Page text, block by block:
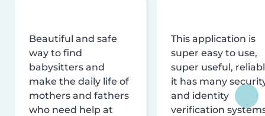
Beautiful and safe
way to find
babysitters and
make the daily life of
mothers and fathers
who need help at
This application is
super easy to use,
super useful,
it has many
and identity
verification